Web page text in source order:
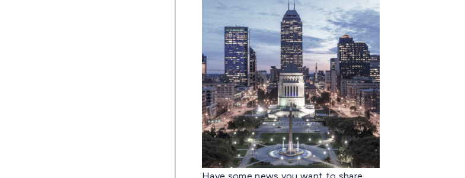
Have some news you want to share